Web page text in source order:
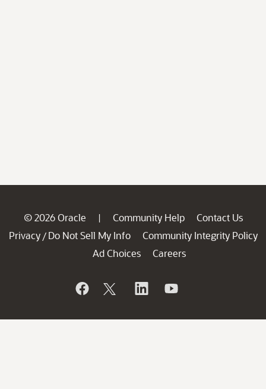
© 2026 Oracle | Community Help
Contact Us
Privacy / Do Not Sell My Info
Community Integrity Policy
Ad Choices
Careers